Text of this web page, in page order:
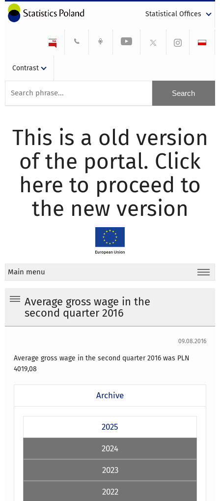
Statistical Offices
Contrast
This is a old version
of the portal. Click
here to proceed to
the new version
Main menu
Average gross wage in the
second quarter 2016
09.08.2016
Average gross wage in the second quarter 2016 was PLN
4019,08
Archive
2025
2024
2023
2022